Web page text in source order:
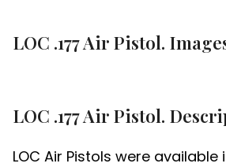
LOC .177 Air Pistol.
LOC .177 Air Pistol.
LOC Air Pistols were available